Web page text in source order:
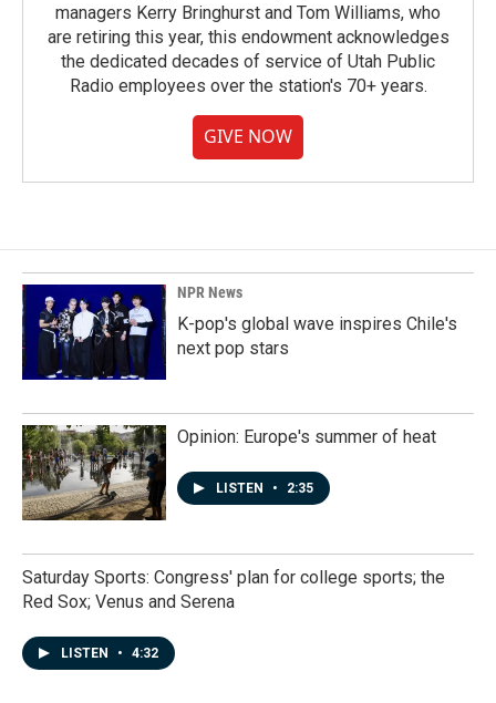
managers Kerry Bringhurst and Tom Williams, who
are retiring this year, this endowment acknowledges
the dedicated decades of service of Utah Public
Radio employees over the station's 70+ years.
GIVE NOW
NPR News
K-pop's global wave inspires Chile's
next pop stars
Opinion: Europe's summer of heat
LISTEN • 2:35
Saturday Sports: Congress' plan for college sports; the
Red Sox; Venus and Serena
LISTEN • 4:32